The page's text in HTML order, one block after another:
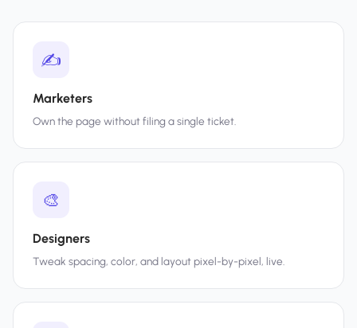
✍️
Marketers
Own the page without filing a single ticket.
🎨
Designers
Tweak spacing, color, and layout pixel-by-pixel, live.